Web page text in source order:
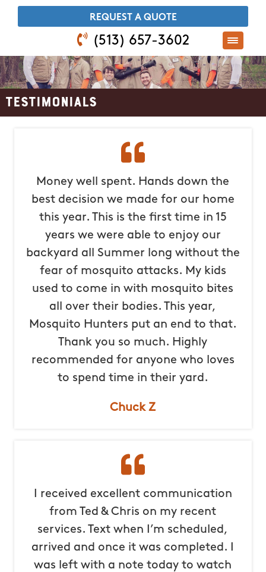
​REQUEST A QUOTE
(513) 657-3602
Testimonials
Money well spent. Hands down the
best decision we made for our home
this year. This is the first time in 15
years we were able to enjoy our
backyard all Summer long without the
fear of mosquito attacks. My kids
used to come in with mosquito bites
all over their bodies. This year,
Mosquito Hunters put an end to that.
Thank you so much. Highly
recommended for anyone who loves
to spend time in their yard.
Chuck Z
I received excellent communication
from Ted & Chris on my recent
services. Text when I’m scheduled,
arrived and once it was completed. I
was left with a note today to watch